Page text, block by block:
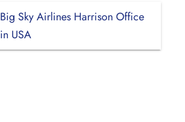
Big Sky Airlines Harrison Office
in USA